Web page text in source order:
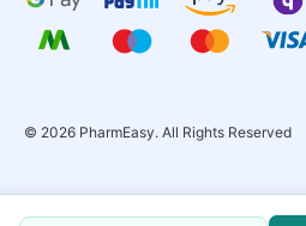
© 2026 PharmEasy. All Rights Reserved